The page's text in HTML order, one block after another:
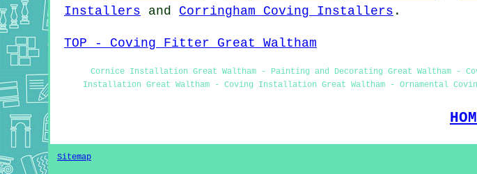
Installers and Corringham Coving Installers .
TOP - Coving Fitter Great Waltham
Cornice Installation Great Waltham - Painting and Decorating Great Waltham -
Installation Great Waltham - Coving Installation Great Waltham - Ornamental
Sitemap